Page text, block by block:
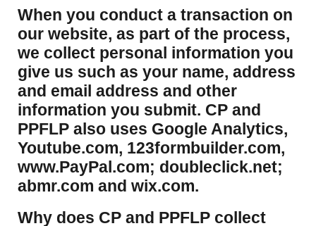
​When you conduct a transaction on
our website, as part of the process,
we collect personal information you
give us such as your name, address
and email address and other
information you submit. CP and
PPFLP also uses Google Analytics,
Youtube.com, 123formbuilder.com,
www.PayPal.com; doubleclick.net;
abmr.com and wix.com.
​Why does CP and PPFLP collect